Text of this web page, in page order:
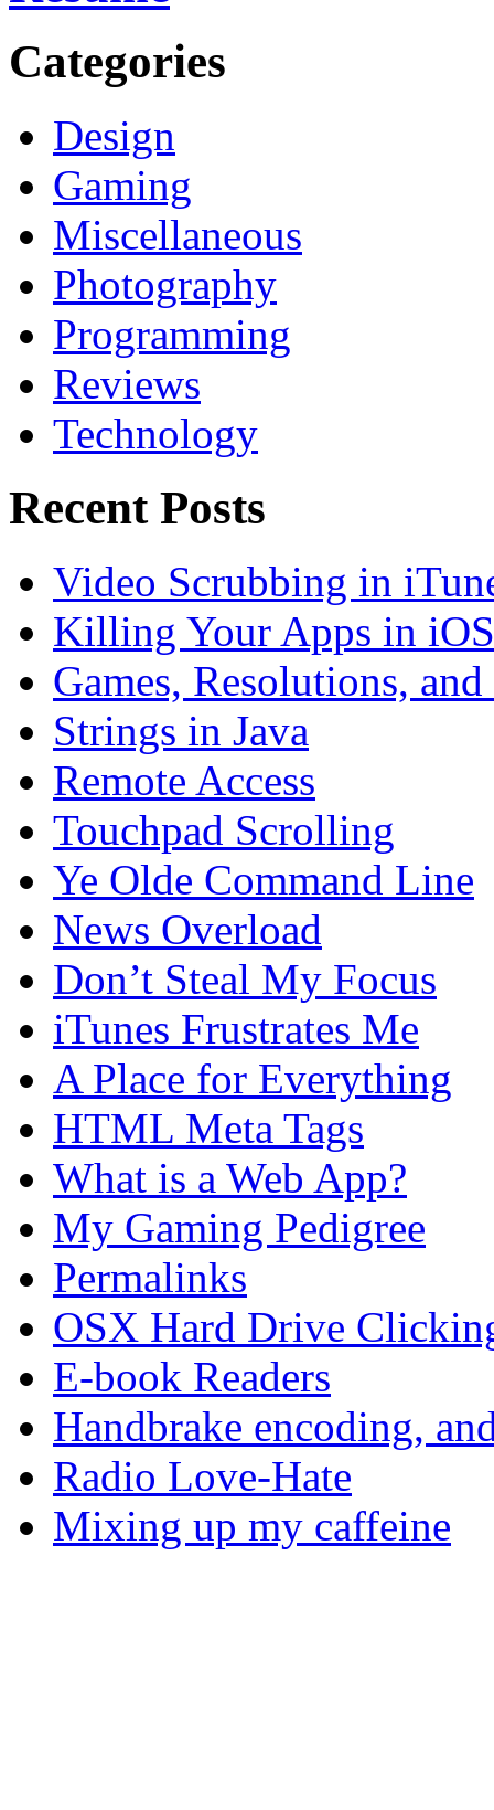
Categories
Design
Gaming
Miscellaneous
Photography
Programming
Reviews
Technology
Recent Posts
Video Scrubbing in
Killing Your Apps in iOS
Games, Resolutions,
Strings in Java
Remote Access
Touchpad Scrolling
Ye Olde Command Line
News Overload
Don’t Steal My Focus
iTunes Frustrates Me
A Place for Everything
HTML Meta Tags
What is a Web App?
My Gaming Pedigree
Permalinks
OSX Hard Drive
E-book Readers
Handbrake encoding,
Radio Love-Hate
Mixing up my caffeine